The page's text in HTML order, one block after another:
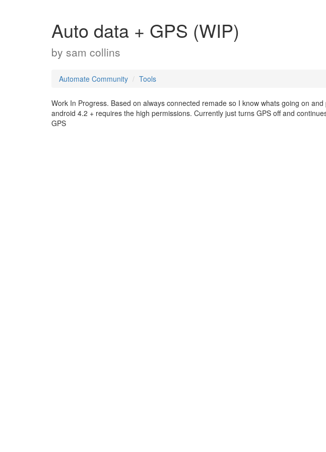
Auto data + GPS (WIP)
by sam collins
Automate Community Tools
Work In Progress. Based on always connected remade so I know whats going on
android 4.2 + requires the high permissions. Currently just turns GPS off and
GPS